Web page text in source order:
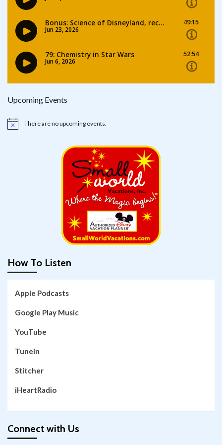
Upcoming Events
Notice There are no upcoming events.
How To Listen
Apple Podcasts
Google Play Music
YouTube
TuneIn
Stitcher
iHeartRadio
Connect with Us